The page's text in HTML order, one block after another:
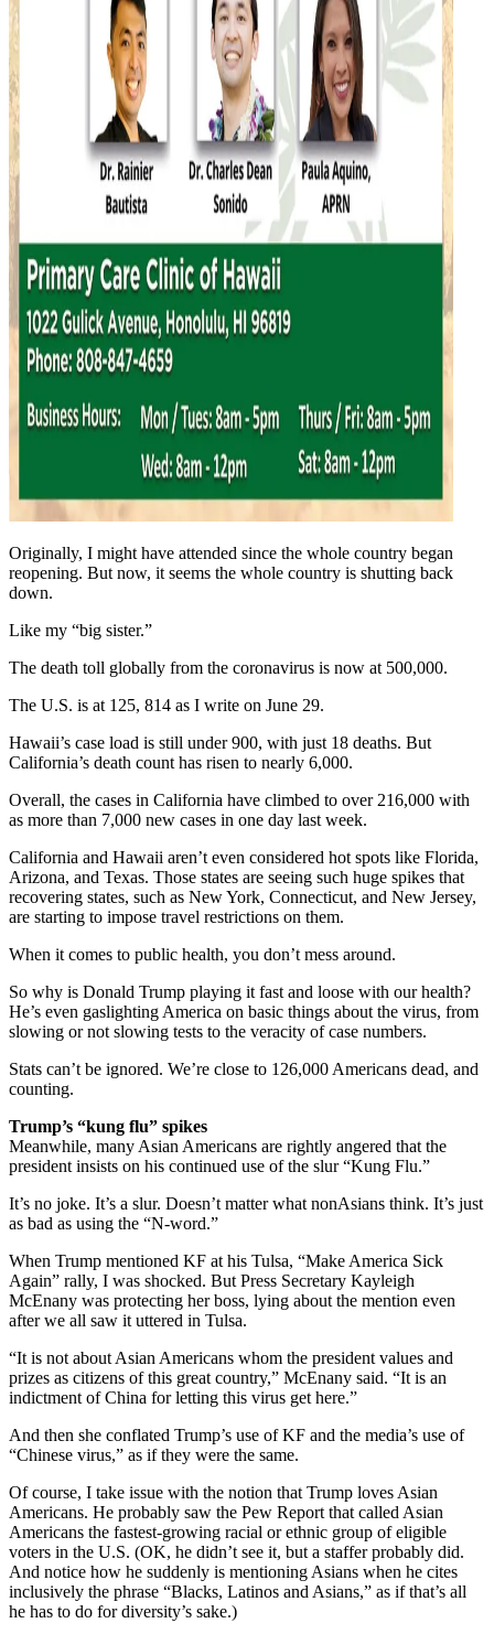
Originally, I might have attended since the whole country began
reopening. But now, it seems the whole country is shutting back
down.
Like my “big sister.”
The death toll globally from the coronavirus is now at 500,000.
The U.S. is at 125, 814 as I write on June 29.
Hawaii’s case load is still under 900, with just 18 deaths. But
California’s death count has risen to nearly 6,000.
Overall, the cases in California have climbed to over 216,000 with
as more than 7,000 new cases in one day last week.
California and Hawaii aren’t even considered hot spots like Florida,
Arizona, and Texas. Those states are seeing such huge spikes that
recovering states, such as New York, Connecticut, and New Jersey,
are starting to impose travel restrictions on them.
When it comes to public health, you don’t mess around.
So why is Donald Trump playing it fast and loose with our health?
He’s even gaslighting America on basic things about the virus, from
slowing or not slowing tests to the veracity of case numbers.
Stats can’t be ignored. We’re close to 126,000 Americans dead, and
counting.
Trump’s “kung flu” spikes
Meanwhile, many Asian Americans are rightly angered that the
president insists on his continued use of the slur “Kung Flu.”
It’s no joke. It’s a slur. Doesn’t matter what nonAsians think. It’s just
as bad as using the “N-word.”
When Trump mentioned KF at his Tulsa, “Make America Sick
Again” rally, I was shocked. But Press Secretary Kayleigh
McEnany was protecting her boss, lying about the mention even
after we all saw it uttered in Tulsa.
“It is not about Asian Americans whom the president values and
prizes as citizens of this great country,” McEnany said. “It is an
indictment of China for letting this virus get here.”
And then she conflated Trump’s use of KF and the media’s use of
“Chinese virus,” as if they were the same.
Of course, I take issue with the notion that Trump loves Asian
Americans. He probably saw the Pew Report that called Asian
Americans the fastest-growing racial or ethnic group of eligible
voters in the U.S. (OK, he didn’t see it, but a staffer probably did.
And notice how he suddenly is mentioning Asians when he cites
inclusively the phrase “Blacks, Latinos and Asians,” as if that’s all
he has to do for diversity’s sake.)